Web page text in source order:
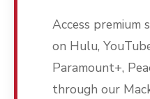
Access premium
on Hulu,
Paramount+,
through our